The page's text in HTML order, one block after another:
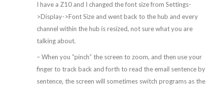
I have a Z10 and I changed the font size from Settings-
>Display->Font Size and went back to the hub and every
channel within the hub is resized, not sure what you are
talking about.
– When you “pinch” the screen to zoom, and then use your
finger to track back and forth to read the email sentence by
sentence, the screen will sometimes switch programs as the